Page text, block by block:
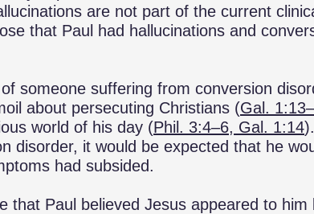
are not part of the current
that Paul had hallucinations and
someone suffering from conversion
about persecuting Christians (Gal.
world of his day (Phil. 3:4–6, Gal. 1:14
disorder, it would be expected that he
had subsided.
that Paul believed Jesus appeared to him